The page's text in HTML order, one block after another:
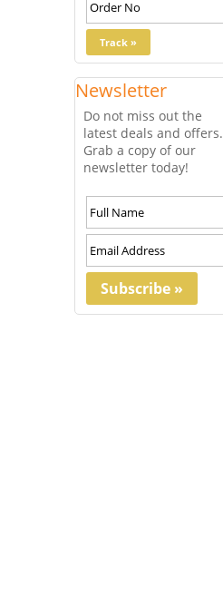
Newsletter
Do not miss out the
latest deals and offers.
Grab a copy of our
newsletter today!